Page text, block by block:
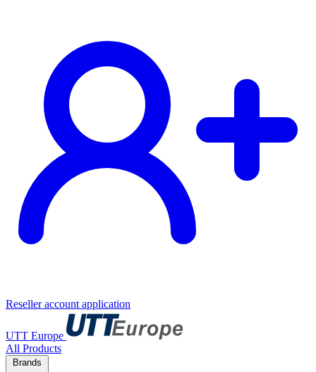
Reseller account application
UTT Europe
All Products
Brands